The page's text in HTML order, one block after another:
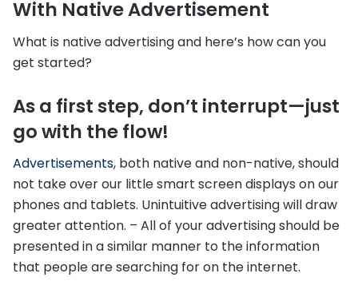
With Native Advertisement
What is native advertising and here’s how can you
get started?
As a first step, don’t interrupt—just
go with the flow!
Advertisements, both native and non-native, should
not take over our little smart screen displays on our
phones and tablets. Unintuitive advertising will draw
greater attention. – All of your advertising should be
presented in a similar manner to the information
that people are searching for on the internet.